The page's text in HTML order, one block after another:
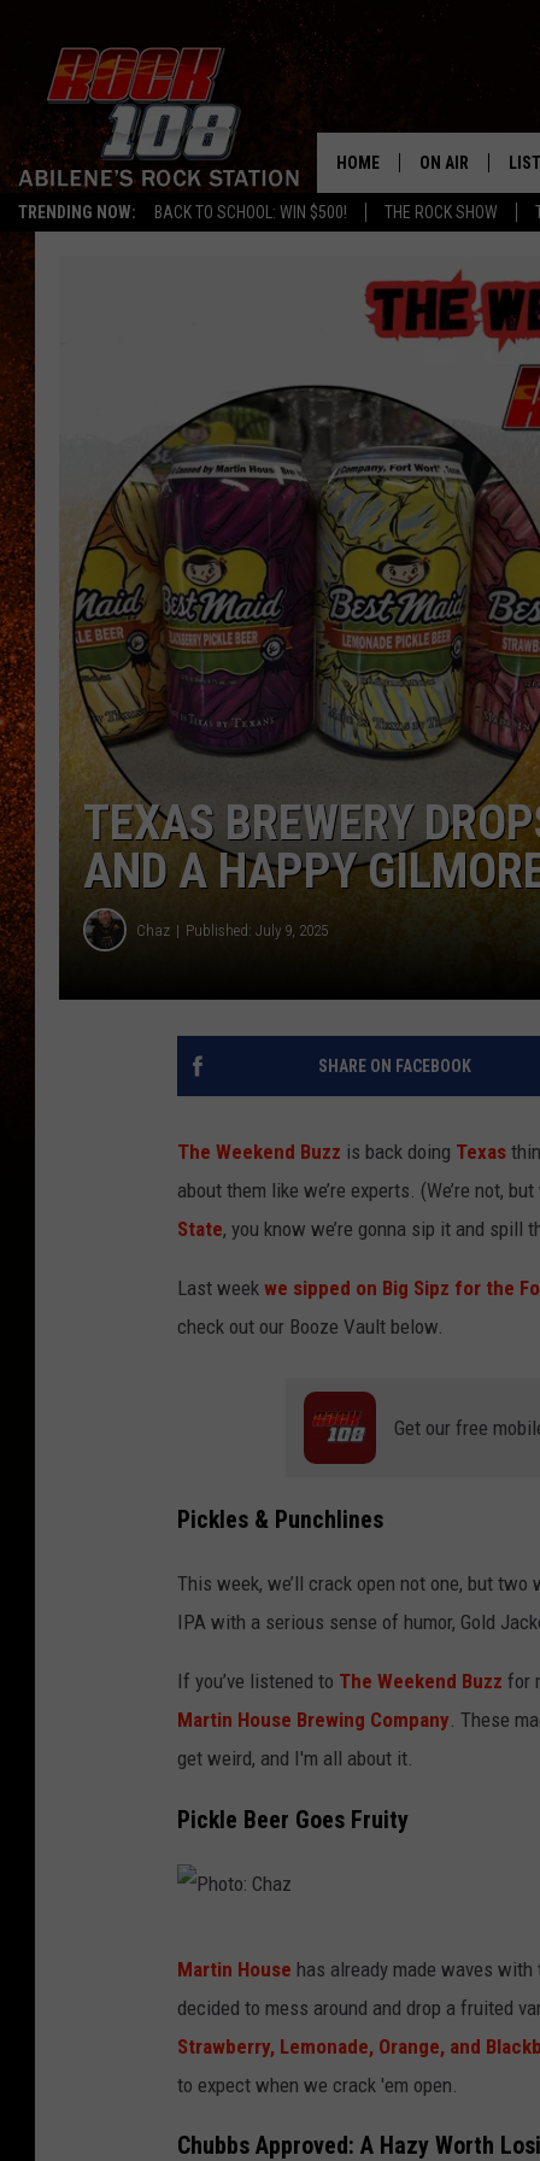
TRENDING NOW: BACK TO SCHOOL: WIN $500! THE ROCK SHOW
HOME ON AIR
SCHEDULE
TEXAS BREWERY
AND A HAPPY
Chaz Published: July 9, 2025
SHARE ON FACEBOOK
The Weekend Buzz is back doing Texas
about them like we’re experts. (We’re not,
State, you know we’re gonna sip it and spill
Last week we sipped on Big Sipz for the
check out our Booze Vault below.
Get our free
Pickles & Punchlines
This week, we’ll crack open not one, but two
IPA with a serious sense of humor, Gold
If you’ve listened to The Weekend Buzz for
Martin House Brewing Company . These
get weird, and I'm all about it.
Pickle Beer Goes Fruity
:
Martin House has already made waves
decided to mess around and drop a fruited
Strawberry, Lemonade, Orange, and
to expect when we crack 'em open.
Chubbs Approved: A Hazy Worth